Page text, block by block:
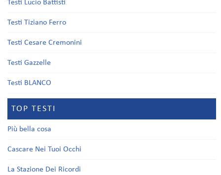
Testi Lucio Battisti
Testi Tiziano Ferro
Testi Cesare Cremonini
Testi Gazzelle
Testi BLANCO
TOP TESTI
Più bella cosa
Cascare Nei Tuoi Occhi
La Stazione Dei Ricordi